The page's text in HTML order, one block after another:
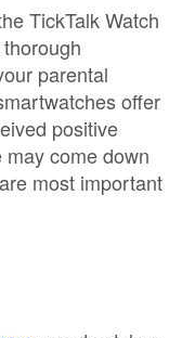
TickTalk Watch
parental
offer
positive
come down
most important